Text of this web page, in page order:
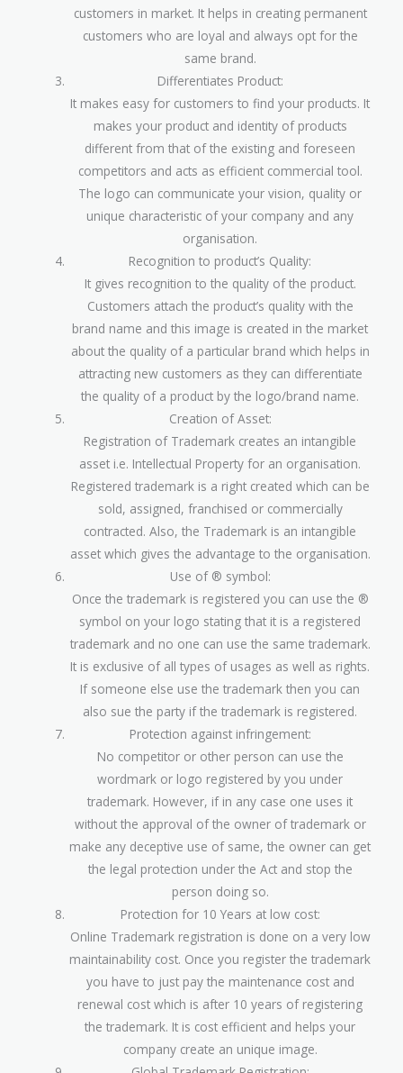
customers in market. It helps in creating permanent
customers who are loyal and always opt for the
same brand.
Differentiates Product:
It makes easy for customers to find your products. It
makes your product and identity of products
different from that of the existing and foreseen
competitors and acts as efficient commercial tool.
The logo can communicate your vision, quality or
unique characteristic of your company and any
organisation.
Recognition to product’s Quality:
It gives recognition to the quality of the product.
Customers attach the product’s quality with the
brand name and this image is created in the market
about the quality of a particular brand which helps in
attracting new customers as they can differentiate
the quality of a product by the logo/brand name.
Creation of Asset:
Registration of Trademark creates an intangible
asset i.e. Intellectual Property for an organisation.
Registered trademark is a right created which can be
sold, assigned, franchised or commercially
contracted. Also, the Trademark is an intangible
asset which gives the advantage to the organisation.
Use of ® symbol:
Once the trademark is registered you can use the ®
symbol on your logo stating that it is a registered
trademark and no one can use the same trademark.
It is exclusive of all types of usages as well as rights.
If someone else use the trademark then you can
also sue the party if the trademark is registered.
Protection against infringement:
No competitor or other person can use the
wordmark or logo registered by you under
trademark. However, if in any case one uses it
without the approval of the owner of trademark or
make any deceptive use of same, the owner can get
the legal protection under the Act and stop the
person doing so.
Protection for 10 Years at low cost:
Online Trademark registration is done on a very low
maintainability cost. Once you register the trademark
you have to just pay the maintenance cost and
renewal cost which is after 10 years of registering
the trademark. It is cost efficient and helps your
company create an unique image.